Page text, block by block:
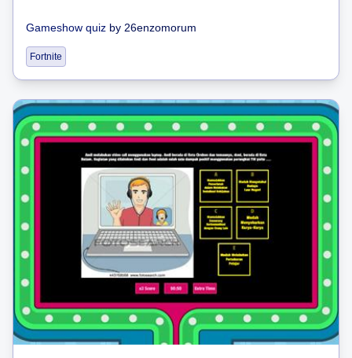
Gameshow quiz by 26enzomorum
Fortnite